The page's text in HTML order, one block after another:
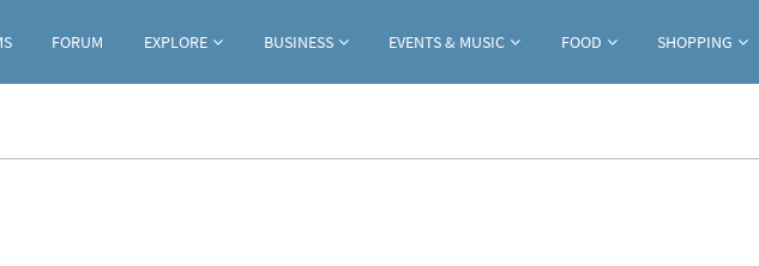
FORUM EXPLORE BUSINESS EVENTS & MUSIC FOOD SHOPPING